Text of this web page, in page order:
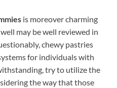
is moreover charming
may be well reviewed in
chewy pastries
for individuals with
try to utilize the
the way that those